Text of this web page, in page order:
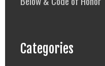
Categories